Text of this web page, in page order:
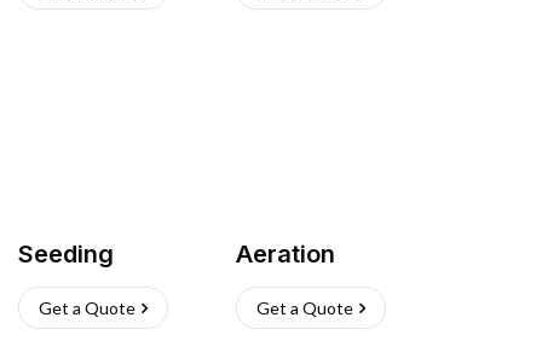
Seeding
Get a Quote
Aeration
Get a Quote